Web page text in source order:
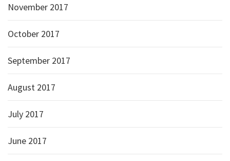
November 2017
October 2017
September 2017
August 2017
July 2017
June 2017